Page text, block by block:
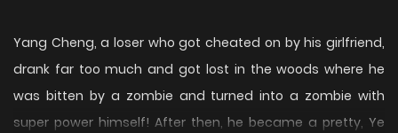
Yang Cheng, a loser who got cheated on by his girlfriend,
drank far too much and got lost in the woods where he
was bitten by a zombie and turned into a zombie with
super power himself! After then, he became a pretty, Ye